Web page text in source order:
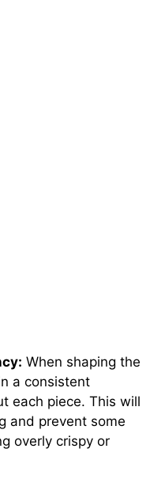
When shaping the
a consistent
each piece. This will
and prevent some
overly crispy or